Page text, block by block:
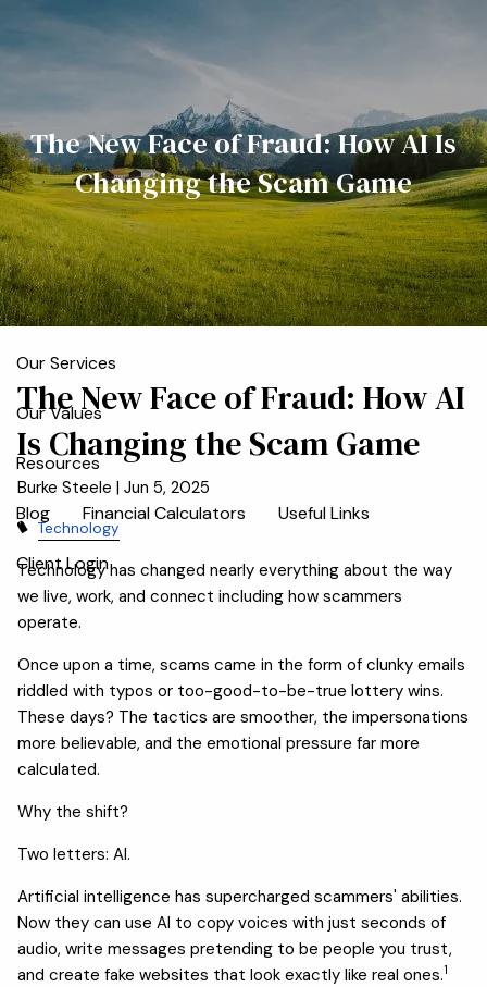
Skip to main content
Home
Meet the Team
Who We Serve
About
Our Process
Our Services
Our Values
Resources
Blog Financial Calculators Useful Links
Client Login
The New Face of Fraud: How AI Is
Changing the Scam Game
The New Face of Fraud: How AI
Is Changing the Scam Game
Burke Steele |Jun 5, 2025
Technology
Technology has changed nearly everything about the way
we live, work, and connect including how scammers
operate.
Once upon a time, scams came in the form of clunky emails
riddled with typos or too-good-to-be-true lottery wins.
These days? The tactics are smoother, the impersonations
more believable, and the emotional pressure far more
calculated.
Why the shift?
Two letters: AI.
Artificial intelligence has supercharged scammers' abilities.
Now they can use AI to copy voices with just seconds of
audio, write messages pretending to be people you trust,
and create fake websites that look exactly like real ones.1